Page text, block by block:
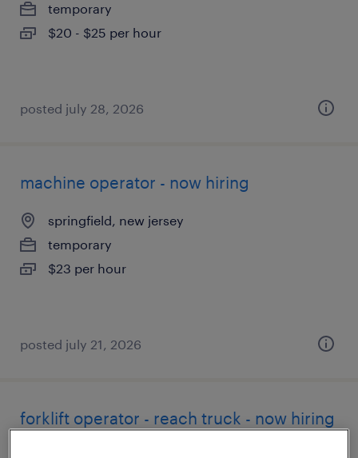
temporary
$20 - $25 per hour
posted july 28, 2026
machine operator - now hiring
springfield, new jersey
temporary
$23 per hour
posted july 21, 2026
forklift operator - reach truck - now hiring